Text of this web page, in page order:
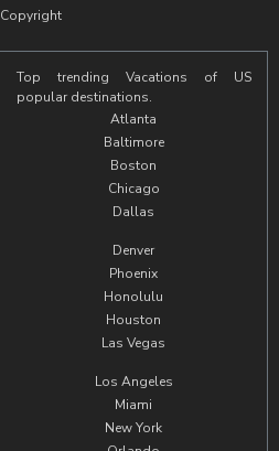
Copyright
Top trending Vacations of US
popular destinations.
Atlanta
Baltimore
Boston
Chicago
Dallas
Denver
Phoenix
Honolulu
Houston
Las Vegas
Los Angeles
Miami
New York